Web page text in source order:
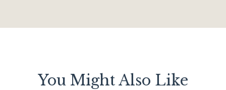
You Might Also Like